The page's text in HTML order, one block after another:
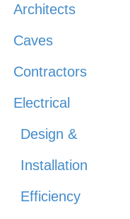
Architects
Caves
Contractors
Electrical
Design &
Installation
Efficiency